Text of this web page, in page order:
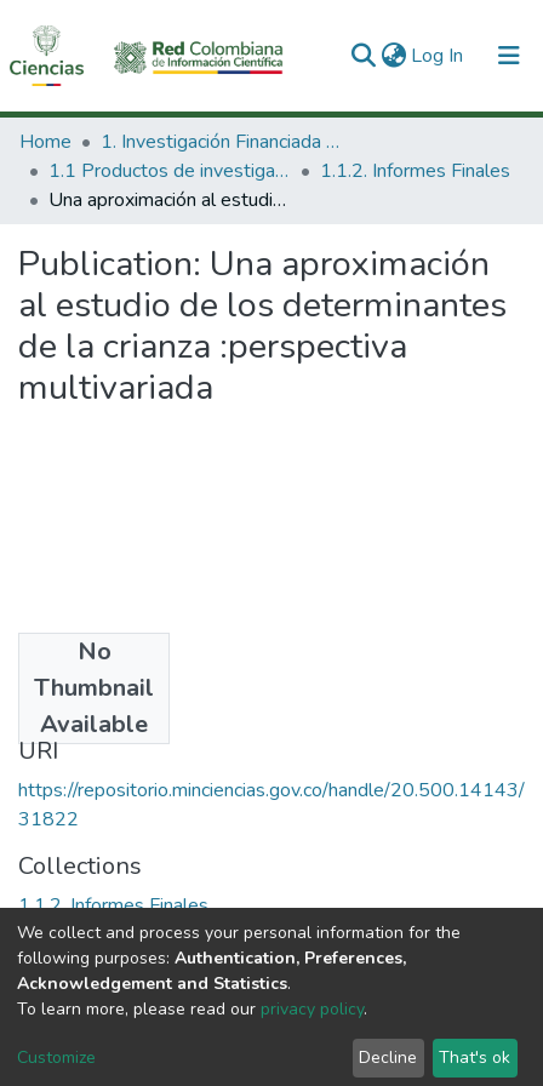
Log In (current)
Communities & Collections
All of DSpace
Home
1. Investigación Financiada con Recursos Públicos
1.1 Productos de investigación
1.1.2. Informes Finales
Una aproximación al estudio de los determinantes de la crianza :perspectiva multivariada
Publication: Una aproximación
al estudio de los determinantes
de la crianza :perspectiva
multivariada
No
Thumbnail
Available
1999
URI
https://repositorio.minciencias.gov.co/handle/20.500.14143/
31822
Collections
1.1.2. Informes Finales
Full item page
DSpace software copyright © 2002-2026
Cookie
End User
Agreement
Send
Feedback
We collect and process your personal information for the
following purposes: Authentication, Preferences,
Acknowledgement and Statistics.
To learn more, please read our privacy policy.
Customize Decline That's ok